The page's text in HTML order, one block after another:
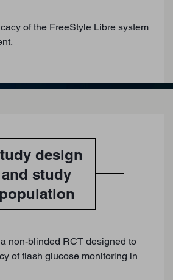
of the FreeStyle Libre system
design
and study
population
non-blinded RCT designed to
of flash glucose monitoring in